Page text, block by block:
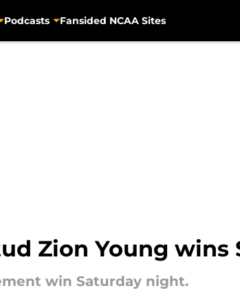
Podcasts Fansided NCAA Sites
Zion Young wins
win Saturday night.